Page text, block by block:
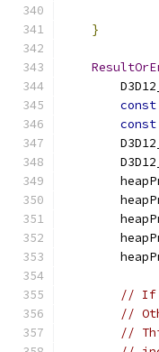
}
const
const
// If
//
//